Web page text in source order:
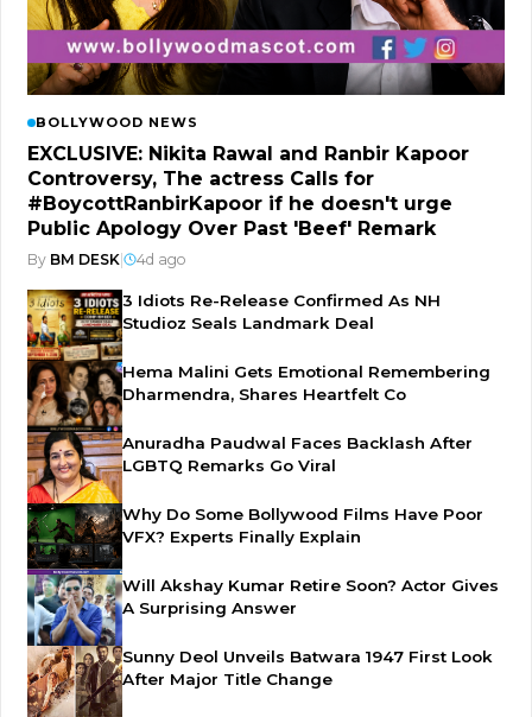
BOLLYWOOD NEWS
EXCLUSIVE: Nikita Rawal and Ranbir Kapoor
Controversy, The actress Calls for
#BoycottRanbirKapoor if he doesn't urge
Public Apology Over Past 'Beef' Remark
By BM DESK 4d ago
3 Idiots Re-Release Confirmed As NH
Studioz Seals Landmark Deal
Hema Malini Gets Emotional Remembering
Dharmendra, Shares Heartfelt Co
Anuradha Paudwal Faces Backlash After
LGBTQ Remarks Go Viral
Why Do Some Bollywood Films Have Poor
VFX? Experts Finally Explain
Will Akshay Kumar Retire Soon? Actor Gives
A Surprising Answer
Sunny Deol Unveils Batwara 1947 First Look
After Major Title Change